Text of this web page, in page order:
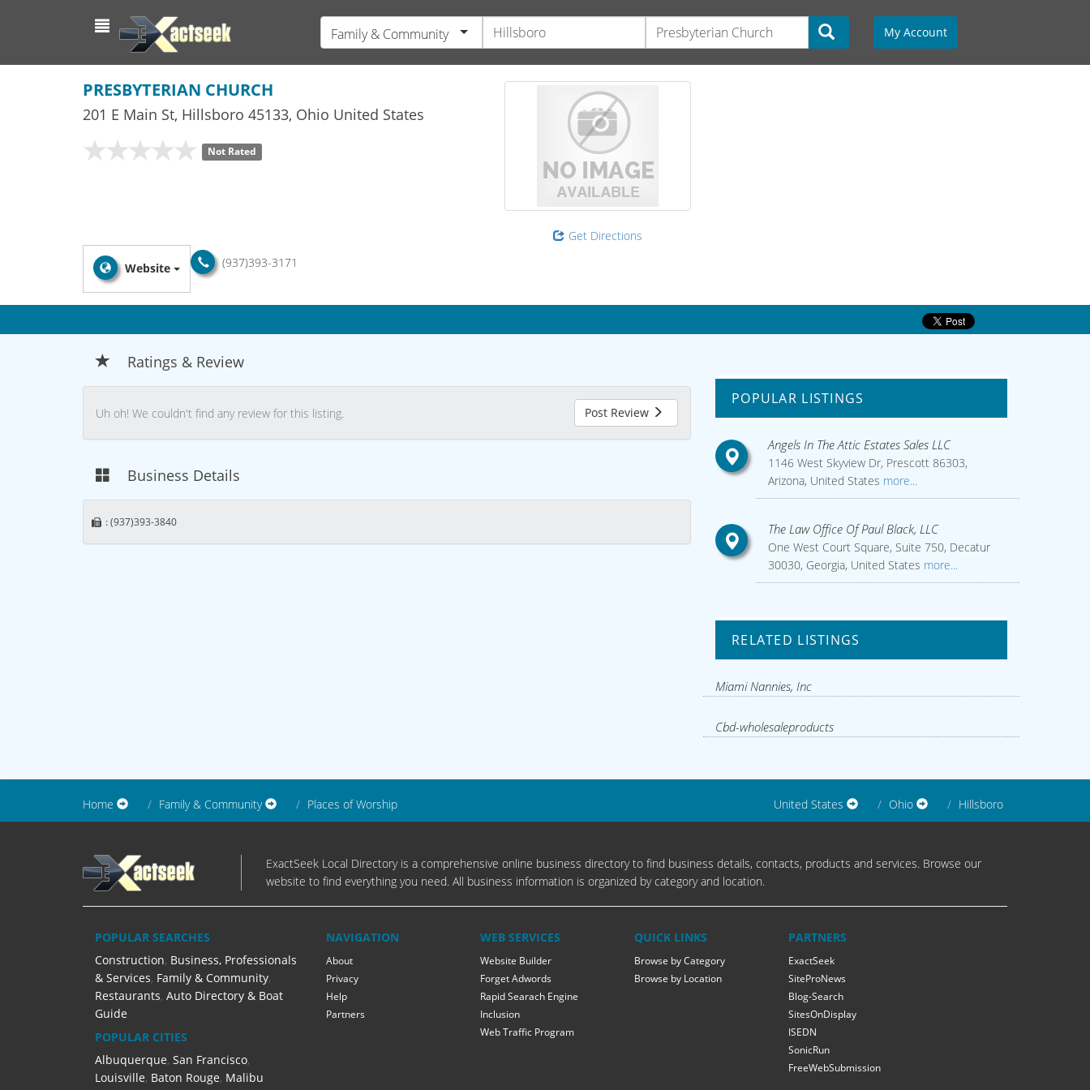
Family & Community My Account
PRESBYTERIAN CHURCH
201 E Main St, Hillsboro 45133, Ohio United States
Not Rated
Get Directions
(937)393-3171
Website
Ratings & Review
Uh oh! We couldn't find any review for this listing. Post Review
Business Details
: (937)393-3840
POPULAR LISTINGS
Angels In The Attic Estates Sales LLC
1146 West Skyview Dr, Prescott 86303,
Arizona, United States more...
The Law Office Of Paul Black, LLC
One West Court Square, Suite 750, Decatur
30030, Georgia, United States more...
RELATED LISTINGS
Miami Nannies, Inc
Cbd-wholesaleproducts
Home Family & Community Places of Worship United States Ohio Hillsboro
ExactSeek Local Directory is a comprehensive online business directory to find business details, contacts, products and services. Browse our
website to find everything you need. All business information is organized by category and location.
POPULAR SEARCHES
Construction, Business, Professionals
& Services, Family & Community,
Restaurants, Auto Directory & Boat
Guide
POPULAR CITIES
Albuquerque, San Francisco,
Louisville, Baton Rouge, Malibu
NAVIGATION
About
Privacy
Help
Partners
WEB SERVICES
Website Builder
Forget Adwords
Rapid Searach Engine
Inclusion
Web Traffic Program
QUICK LINKS
Browse by Category
Browse by Location
PARTNERS
ExactSeek
SiteProNews
Blog-Search
SitesOnDisplay
ISEDN
SonicRun
FreeWebSubmission